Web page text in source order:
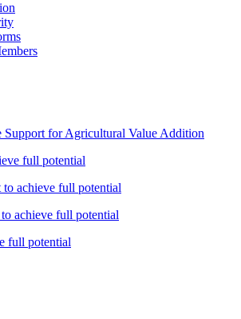
for Agricultural Value Addition
full potential
achieve full potential
achieve full potential
full potential